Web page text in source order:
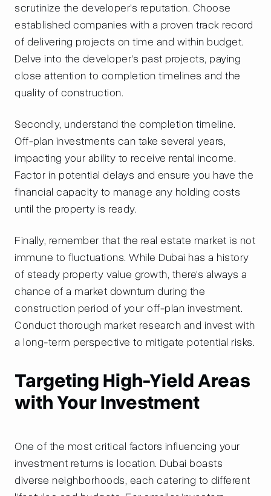
scrutinize the developer's reputation. Choose
established companies with a proven track record
of delivering projects on time and within budget.
Delve into the developer's past projects, paying
close attention to completion timelines and the
quality of construction.
Secondly, understand the completion timeline.
Off-plan investments can take several years,
impacting your ability to receive rental income.
Factor in potential delays and ensure you have the
financial capacity to manage any holding costs
until the property is ready.
Finally, remember that the real estate market is not
immune to fluctuations. While Dubai has a history
of steady property value growth, there's always a
chance of a market downturn during the
construction period of your off-plan investment.
Conduct thorough market research and invest with
a long-term perspective to mitigate potential risks.
Targeting High-Yield Areas
with Your Investment
One of the most critical factors influencing your
investment returns is location. Dubai boasts
diverse neighborhoods, each catering to different